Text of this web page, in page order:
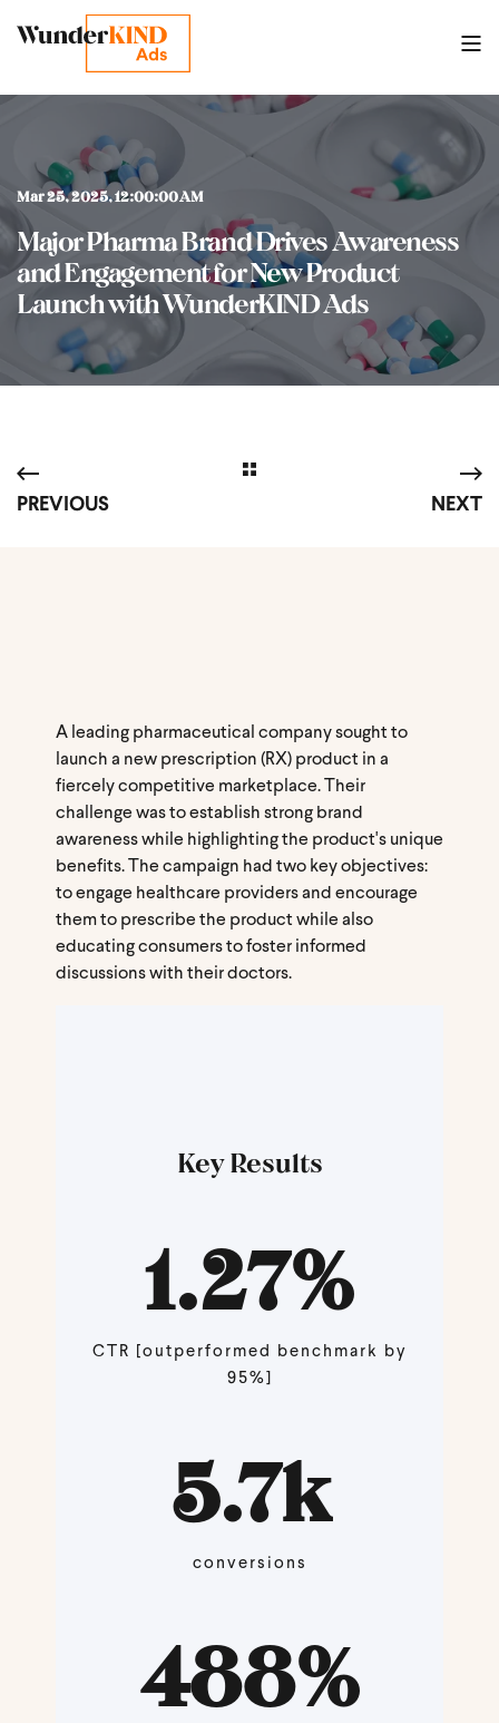
Mar 25, 2025, 12:00:00 AM
Major Pharma Brand Drives Awareness
and Engagement for New Product
Launch with WunderKIND Ads
PREVIOUS NEXT
A leading pharmaceutical company sought to
launch a new prescription (RX) product in a
fiercely competitive marketplace. Their
challenge was to establish strong brand
awareness while highlighting the product's unique
benefits. The campaign had two key objectives:
to engage healthcare providers and encourage
them to prescribe the product while also
educating consumers to foster informed
discussions with their doctors.
Key Results
1.27%
CTR [outperformed benchmark by
95%]
5.7k
conversions
488%